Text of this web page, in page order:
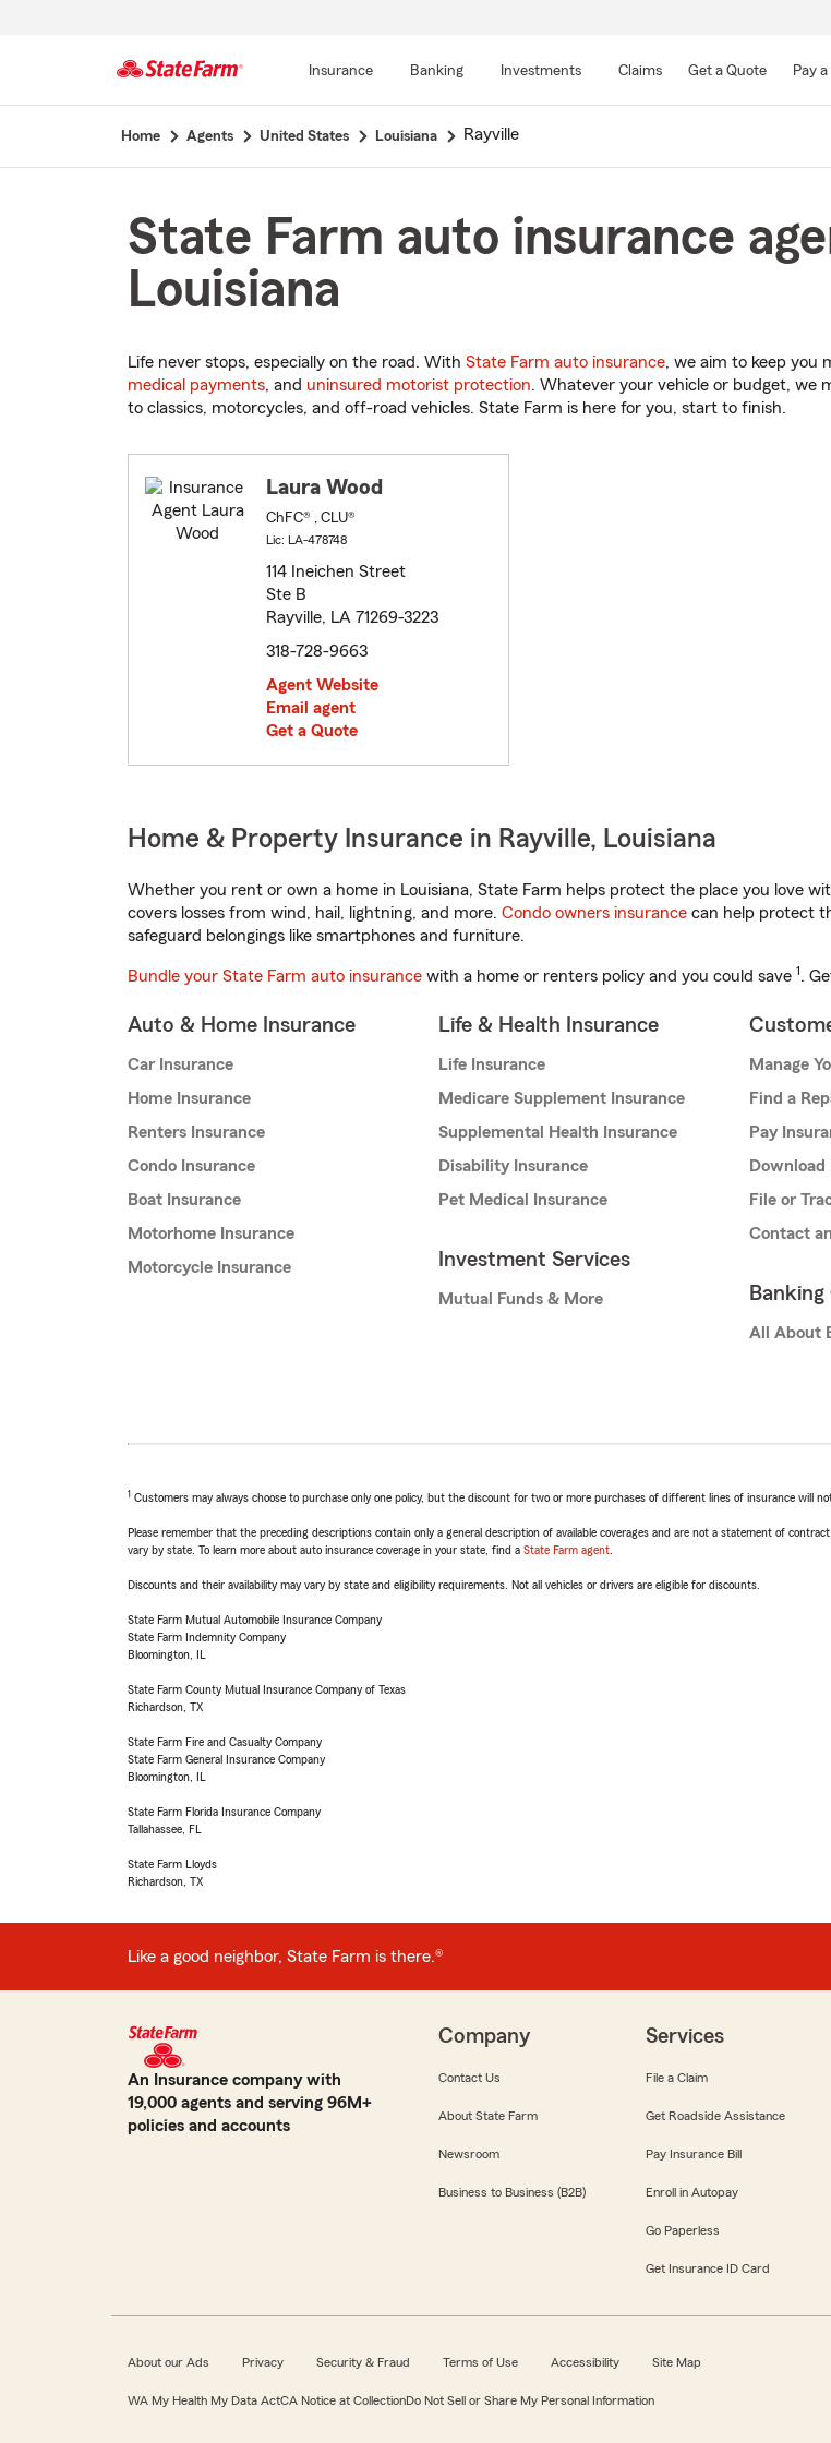
Main
Insurance Banking Investments Claims Get a Quote Pay a
Home Agents United States Louisiana Rayville
State Farm auto insurance
Louisiana
Life never stops, especially on the road. With State Farm auto insurance, we aim to keep you
medical payments, and uninsured motorist protection. Whatever your vehicle or budget, we
to classics, motorcycles, and off-road vehicles. State Farm is here for you, start to finish.
Laura Wood
ChFC® , CLU®
Lic: LA-478748
114 Ineichen Street
Ste B
Rayville, LA 71269-3223
318-728-9663
Agent Website
Email agent
Get a Quote
Home & Property Insurance in Rayville, Louisiana
Whether you rent or own a home in Louisiana, State Farm helps protect the place you love
covers losses from wind, hail, lightning, and more. Condo owners insurance can help protect
safeguard belongings like smartphones and furniture.
Bundle your State Farm auto insurance with a home or renters policy and you could save 1.
Auto & Home Insurance
Car Insurance
Home Insurance
Renters Insurance
Condo Insurance
Boat Insurance
Motorhome Insurance
Motorcycle Insurance
Life & Health Insurance
Life Insurance
Medicare Supplement Insurance
Supplemental Health Insurance
Disability Insurance
Pet Medical Insurance
Investment Services
Mutual Funds & More
Manage
Find a
Pay
File or
Contact
All About
1 Customers may always choose to purchase only one policy, but the discount for two or more purchases of different lines of insurance will
Please remember that the preceding descriptions contain only a general description of available coverages and are not a statement of
vary by state. To learn more about auto insurance coverage in your state, find a State Farm agent
Discounts and their availability may vary by state and eligibility requirements. Not all vehicles or drivers are eligible for discounts.
State Farm Mutual Automobile Insurance Company
State Farm Indemnity Company
Bloomington, IL
State Farm County Mutual Insurance Company of Texas
Richardson, TX
State Farm Fire and Casualty Company
State Farm General Insurance Company
Bloomington, IL
State Farm Florida Insurance Company
Tallahassee, FL
State Farm Lloyds
Richardson, TX
Like a good neighbor, State Farm is there.®
An Insurance company with
19,000 agents and serving 96M+
policies and accounts
Company
Contact Us
About State Farm
Newsroom
Business to Business (B2B)
Services
File a Claim
Get Roadside Assistance
Pay Insurance Bill
Enroll in Autopay
Go Paperless
Get Insurance ID Card
About our Ads Privacy Security & Fraud Terms of Use Accessibility Site Map
WA My Health My Data ActCA Notice at CollectionDo Not Sell or Share My Personal Information